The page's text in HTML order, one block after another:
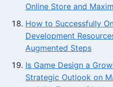
Online Store and
How to Successfully
Development
Augmented Steps
Is Game Design a
Strategic Outlook on